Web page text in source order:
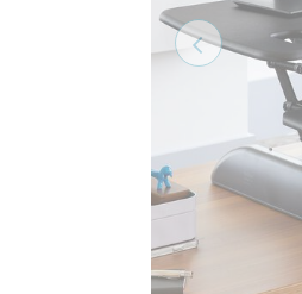
Previous